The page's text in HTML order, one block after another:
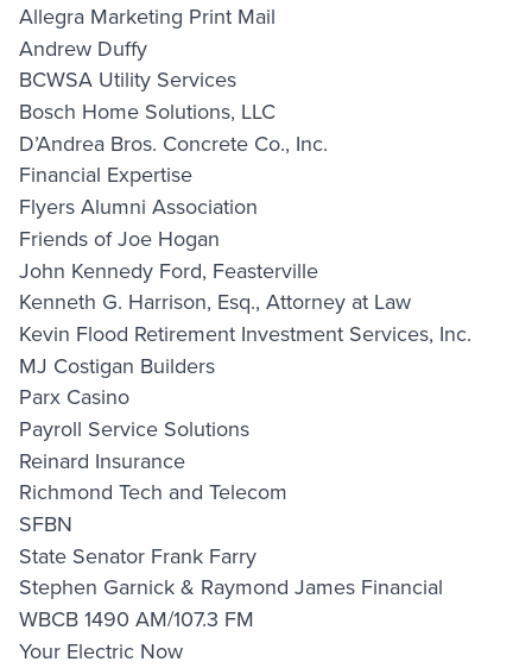
Allegra Marketing Print Mail
Andrew Duffy
BCWSA Utility Services
Bosch Home Solutions, LLC
D’Andrea Bros. Concrete Co., Inc.
Financial Expertise
Flyers Alumni Association
Friends of Joe Hogan
John Kennedy Ford, Feasterville
Kenneth G. Harrison, Esq., Attorney at Law
Kevin Flood Retirement Investment Services, Inc.
MJ Costigan Builders
Parx Casino
Payroll Service Solutions
Reinard Insurance
Richmond Tech and Telecom
SFBN
State Senator Frank Farry
Stephen Garnick & Raymond James Financial
WBCB 1490 AM/107.3 FM
Your Electric Now